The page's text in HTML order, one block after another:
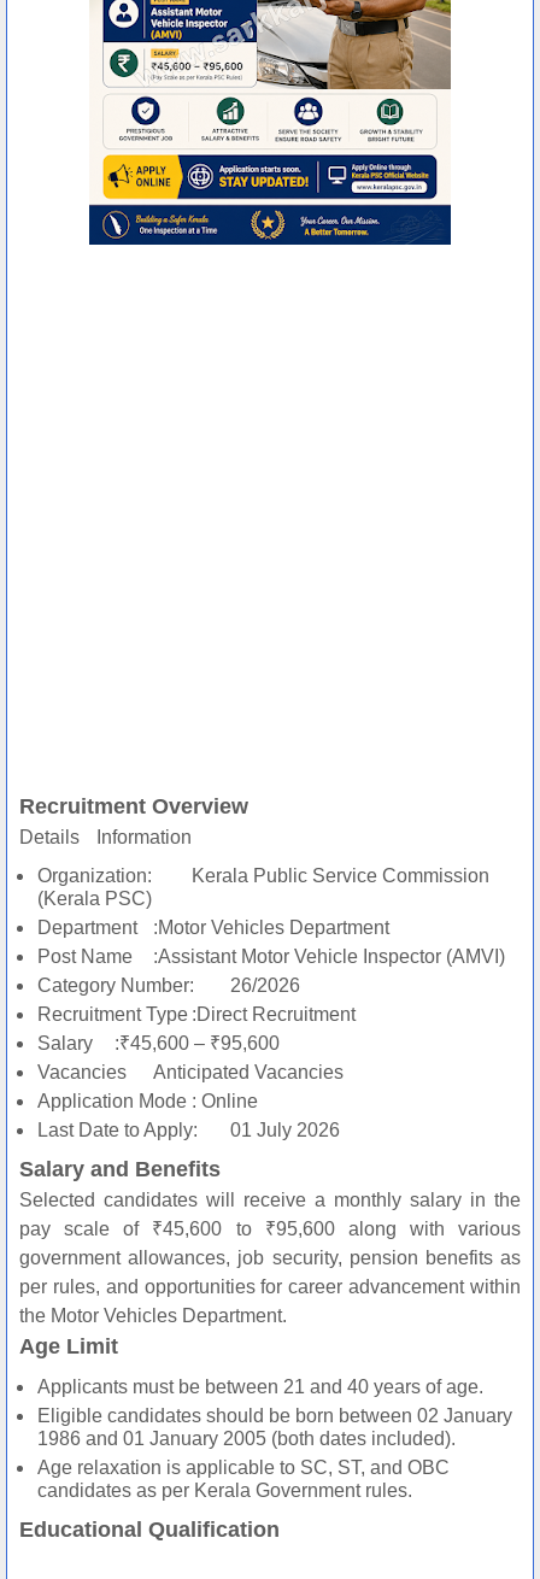
Recruitment Overview
Details
Information
Organization:
Kerala Public Service Commission
(Kerala PSC)
Department
:Motor Vehicles Department
Post Name
:Assistant Motor Vehicle Inspector (AMVI)
Category Number:
26/2026
Recruitment Type :Direct Recruitment
Salary
:₹45,600 – ₹95,600
Vacancies
Anticipated Vacancies
Application Mode : Online
Last Date to Apply:
01 July 2026
Salary and Benefits
Selected candidates will receive a monthly salary in the
pay scale of ₹45,600 to ₹95,600 along with various
government allowances, job security, pension benefits as
per rules, and opportunities for career advancement within
the Motor Vehicles Department.
Age Limit
Applicants must be between 21 and 40 years of age.
Eligible candidates should be born between 02 January
1986 and 01 January 2005 (both dates included).
Age relaxation is applicable to SC, ST, and OBC
candidates as per Kerala Government rules.
Educational Qualification